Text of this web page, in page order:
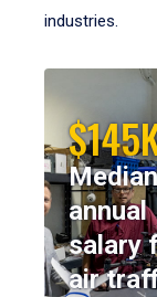
industries.
Median
annual
salary
air